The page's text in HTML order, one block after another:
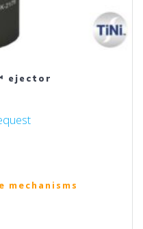
ejector
mechanisms